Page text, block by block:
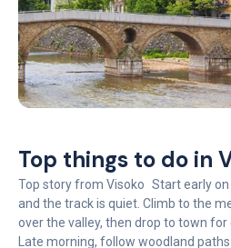
Top things to do in
Top story from Visoko Start early on
and the track is quiet. Climb to the
over the valley, then drop to town
Late morning, follow woodland